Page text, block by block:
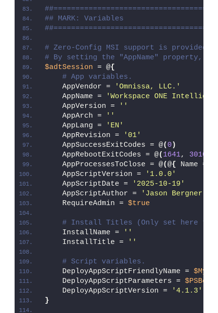
## MARK: Variables
# Zero-Config MSI support is provided
# By setting the "AppName" property,
$adtSession = @{
# App variables.
    AppVendor =
'Omnissa, LLC.'
    AppName =
'Workspace ONE
    AppVersion =
''
    AppArch =
''
    AppLang =
'EN'
    AppRevision =
'01'
    AppSuccessExitCodes = @
( 0 )
    AppRebootExitCodes = @
( 1641, 3010
    AppProcessesToClose = @
(@{ Name =
    AppScriptVersion =
'1.0.0'
    AppScriptDate =
'2025-10-19'
    AppScriptAuthor =
'Jason Bergner'
    RequireAdmin =
$true
# Install Titles (Only set here to
    InstallName =
''
    InstallTitle =
''
# Script variables.
    DeployAppScriptFriendlyName =
    DeployAppScriptParameters =
    DeployAppScriptVersion =
'4.1.3'
}